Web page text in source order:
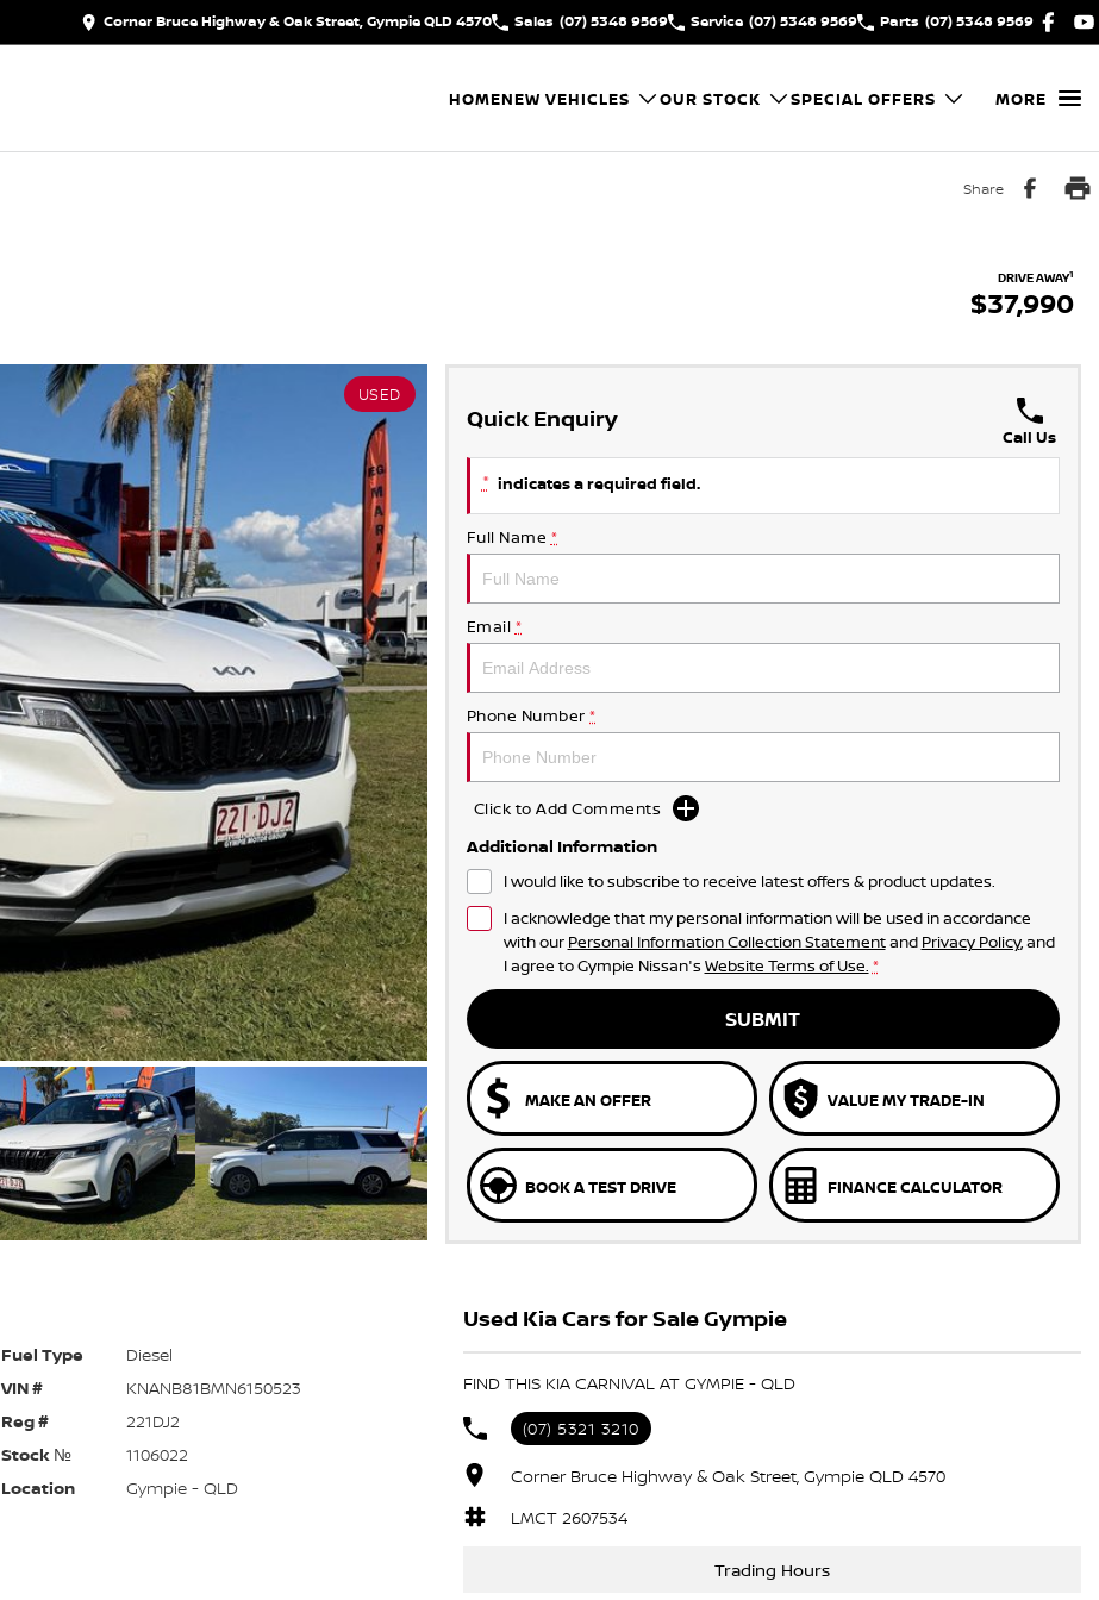
Corner Bruce Highway & Oak Street, Gympie QLD 4570 Sales (07) 5348 9569 Service (07) 5348 9569 Parts (07) 5348 9569
HOMENEW VEHICLES OUR STOCK SPECIAL OFFERS MORE
Share
DRIVE AWAY1
$37,990
USED
Quick Enquiry
Call Us
* indicates a required field.
Full Name *
Email *
Phone Number *
Click to Add Comments
Additional Information
I would like to subscribe to receive latest offers & product updates.
I acknowledge that my personal information will be used in accordance
with our Personal Information Collection Statementand Privacy Policy, and
I agree toGympie Nissan's Website Terms of Use. *
SUBMIT
MAKE AN OFFER VALUE MY TRADE-IN
BOOK A TEST DRIVE FINANCE CALCULATOR
Fuel Type
Diesel
VIN #
KNANB81BMN6150523
Reg #
221DJ2
Stock №
1106022
Location
Gympie - QLD
Used Kia Cars for Sale Gympie
FIND THIS KIA CARNIVAL AT GYMPIE - QLD
(07) 5321 3210
Corner Bruce Highway & Oak Street, Gympie QLD 4570
LMCT 2607534
Trading Hours